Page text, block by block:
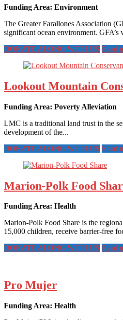
Funding Area: Environment
The Greater Farallones Association
significant ocean environment. GFA’s
DONATE ALONG WITH US Read
Lookout Mountain
Funding Area: Poverty Alleviation
LMC is a traditional land trust in the
development of the...
DONATE ALONG WITH US Read
Marion-Polk Food
Funding Area: Health
Marion-Polk Food Share is the
15,000 children, receive barrier-free
DONATE ALONG WITH US Read
Pro Mujer
Funding Area: Health